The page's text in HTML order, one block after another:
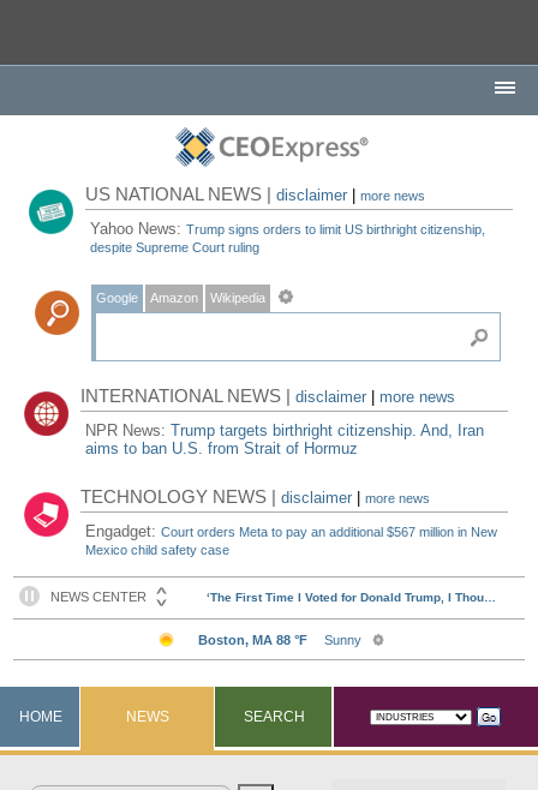
US NATIONAL NEWS |disclaimer |more news
Yahoo News:Trump signs orders to limit US birthright citizenship,
despite Supreme Court ruling
Google Amazon Wikipedia
INTERNATIONAL NEWS |disclaimer
more news
NPR News:Trump targets birthright citizenship. And, Iran
aims to ban U.S. from Strait of Hormuz
TECHNOLOGY NEWS |disclaimer |more news
Engadget:Court orders Meta to pay an additional $567 million in New
Mexico child safety case
HOME NEWS SEARCH